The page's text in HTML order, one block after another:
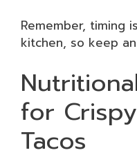
Remember, timing
kitchen, so keep
for
Tacos